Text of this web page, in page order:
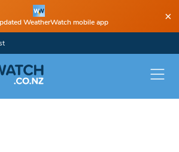
WeatherWatch mobile app ×